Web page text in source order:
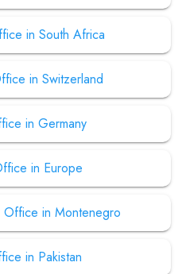
in South Africa
in Switzerland
in Germany
in Europe
Office in Montenegro
in Pakistan